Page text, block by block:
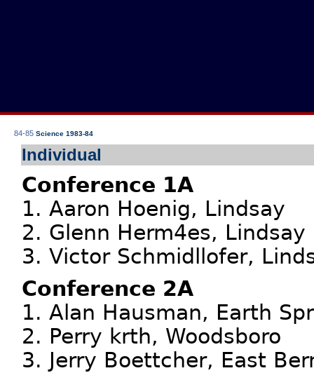
84-85 Science 1983-84
Individual
Conference 1A
1. Aaron Hoenig, Lindsay
2. Glenn Herm4es, Lindsay
3. Victor Schmidllofer,
Conference 2A
1. Alan Hausman, Earth
2. Perry krth, Woodsboro
3. Jerry Boettcher, East